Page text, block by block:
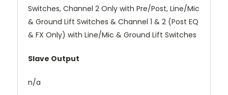
Switches, Channel 2 Only with Pre/Post, Line/Mic
& Ground Lift Switches & Channel 1 & 2 (Post EQ
& FX Only) with Line/Mic & Ground Lift Switches
Slave Output
n/a